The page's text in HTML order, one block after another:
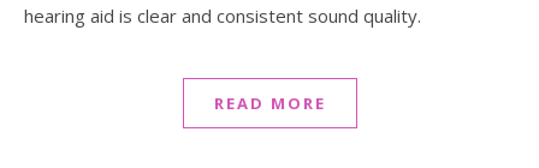
hearing aid is clear and consistent sound quality.
READ MORE